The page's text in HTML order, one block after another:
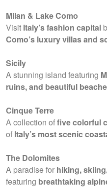
Milan & Lake Como
Visit Italy’s fashion capital
Como’s luxury villas and
Sicily
A stunning island featuring
ruins, and beautiful
Cinque Terre
A collection offive colorful
of Italy’s most scenic
The Dolomites
A paradise for hiking,
featuring breathtaking